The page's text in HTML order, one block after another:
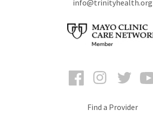
info@trinityhealth.org
FacebookInstagram
Find a Provider